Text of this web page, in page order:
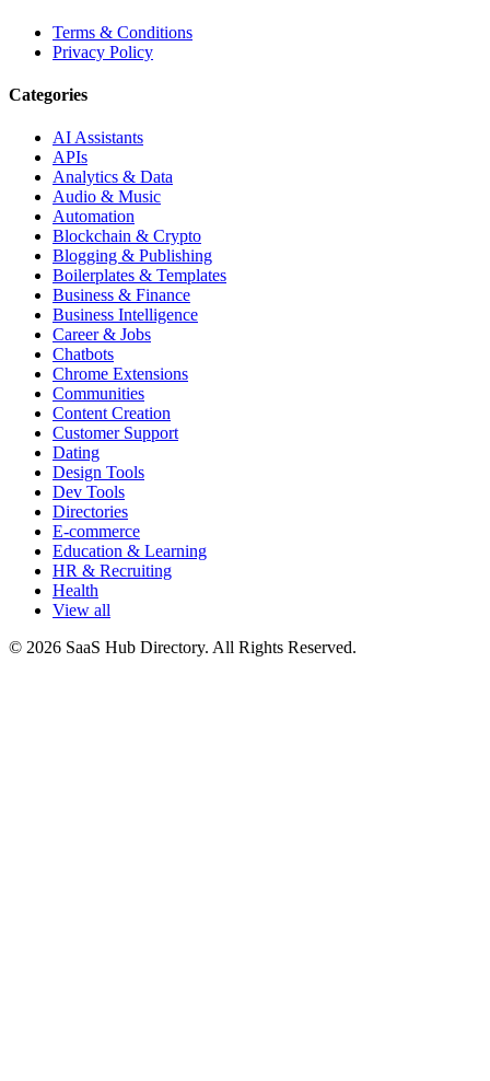
Terms & Conditions
Privacy Policy
Categories
AI Assistants
APIs
Analytics & Data
Audio & Music
Automation
Blockchain & Crypto
Blogging & Publishing
Boilerplates & Templates
Business & Finance
Business Intelligence
Career & Jobs
Chatbots
Chrome Extensions
Communities
Content Creation
Customer Support
Dating
Design Tools
Dev Tools
Directories
E-commerce
Education & Learning
HR & Recruiting
Health
View all
© 2026 SaaS Hub Directory. All Rights Reserved.